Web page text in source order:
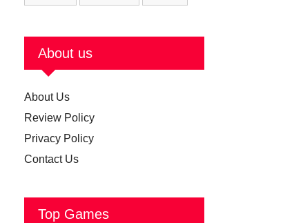
About us
About Us
Review Policy
Privacy Policy
Contact Us
Top Games